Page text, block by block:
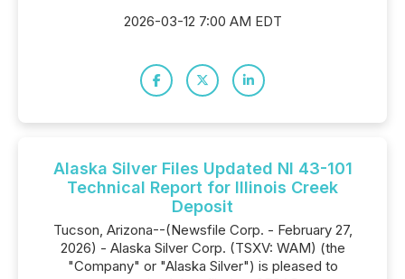
2026-03-12 7:00 AM EDT
Alaska Silver Files Updated NI 43-101
Technical Report for Illinois Creek
Deposit
Tucson, Arizona--(Newsfile Corp. - February 27,
2026) - Alaska Silver Corp. (TSXV: WAM) (the
"Company" or "Alaska Silver") is pleased to